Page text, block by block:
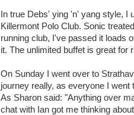
In true Debs' ying 'n' yang style, I
Killermont Polo Club. Sonic
running club, I've passed it loads
it. The unlimited buffet is great for
On Sunday I went over to
journey really, as everyone I
As Sharon said: "Anything over
chat with Ian got me thinking